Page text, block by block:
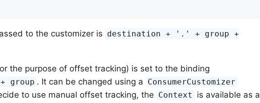
to the customizer is destination + '.' + group +
the purpose of offset tracking) is set to the binding
group . It can be changed using a ConsumerCustomizer
to use manual offset tracking, the Context
is available as a